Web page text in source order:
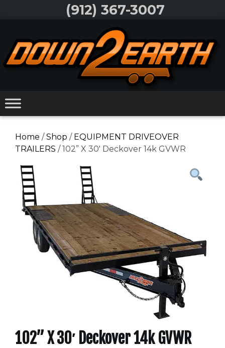
(912) 367-3007
content
Home /Shop / EQUIPMENT DRIVEOVER
TRAILERS / 102” X 30′ Deckover 14k GVWR
102” X 30′ Deckover 14k GVWR